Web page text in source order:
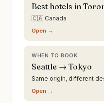
Best hotels in
🇨🇦 Canada
Open →
WHEN TO BOOK
Seattle → Tokyo
Same origin, different
Open →